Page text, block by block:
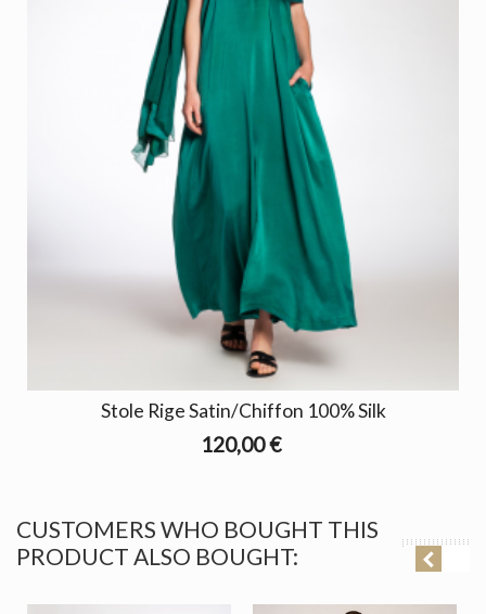
Stole Rige Satin/Chiffon 100% Silk
120,00 €
CUSTOMERS WHO BOUGHT THIS
PRODUCT ALSO BOUGHT: